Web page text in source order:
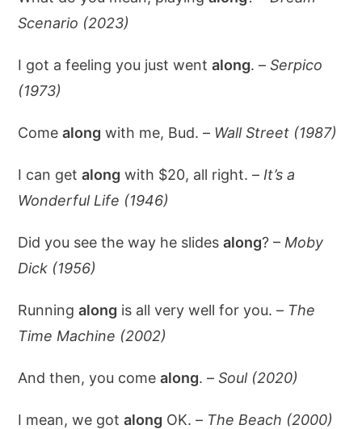
Scenario (2023)
I got a feeling you just wentalong. –Serpico
(1973)
Comealong with me, Bud. – Wall Street (1987)
I can getalong with $20, all right. – It’s a
Wonderful Life (1946)
Did you see the way he slidesalong? – Moby
Dick (1956)
Runningalong is all very well for you. – The
Time Machine (2002)
And then, you comealong. –Soul (2020)
I mean, we gotalong OK. – The Beach (2000)